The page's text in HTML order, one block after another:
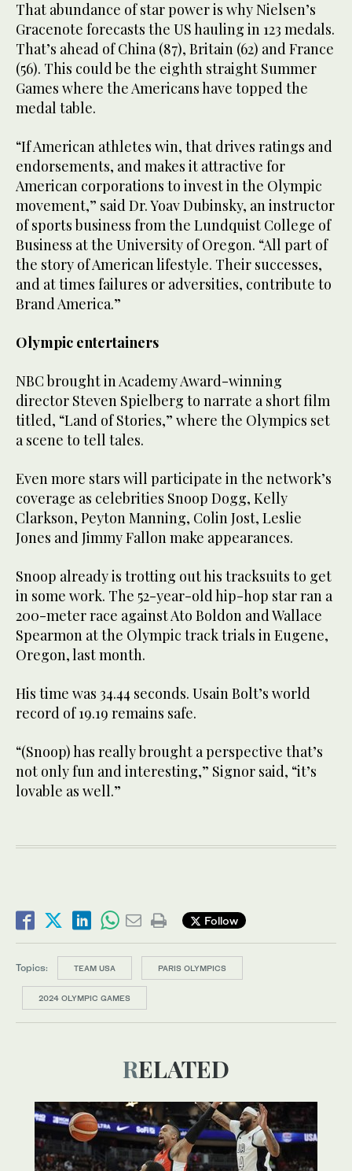
That abundance of star power is why Nielsen’s
Gracenote forecasts the US hauling in 123 medals.
That’s ahead of China (87), Britain (62) and France
(56). This could be the eighth straight Summer
Games where the Americans have topped the
medal table.
“If American athletes win, that drives ratings and
endorsements, and makes it attractive for
American corporations to invest in the Olympic
movement,” said Dr. Yoav Dubinsky, an instructor
of sports business from the Lundquist College of
Business at the University of Oregon. “All part of
the story of American lifestyle. Their successes,
and at times failures or adversities, contribute to
Brand America.”
Olympic entertainers
NBC brought in Academy Award-winning
director Steven Spielberg to narrate a short film
titled, “Land of Stories,” where the Olympics set
a scene to tell tales.
Even more stars will participate in the network’s
coverage as celebrities Snoop Dogg, Kelly
Clarkson, Peyton Manning, Colin Jost, Leslie
Jones and Jimmy Fallon make appearances.
Snoop already is trotting out his tracksuits to get
in some work. The 52-year-old hip-hop star ran a
200-meter race against Ato Boldon and Wallace
Spearmon at the Olympic track trials in Eugene,
Oregon, last month.
His time was 34.44 seconds. Usain Bolt’s world
record of 19.19 remains safe.
“(Snoop) has really brought a perspective that’s
not only fun and interesting,” Signor said, “it’s
lovable as well.”
Follow
Topics: TEAM USA PARIS OLYMPICS
2024 OLYMPIC GAMES
RELATED